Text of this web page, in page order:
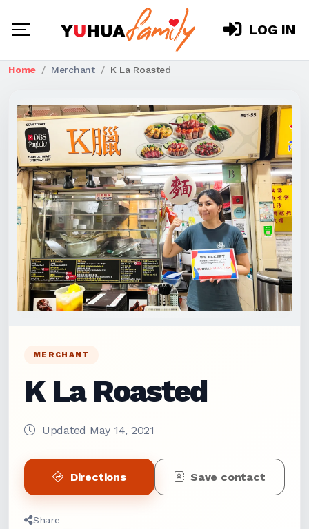
LOG IN
Home Merchant K La Roasted
MERCHANT
K La Roasted
Updated May 14, 2021
Directions Save contact
Share